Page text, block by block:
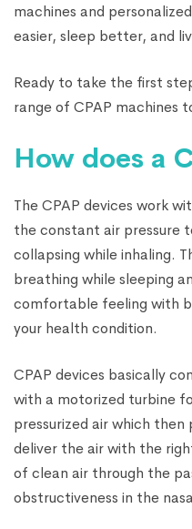
machines and
easier, sleep better, and
Ready to take the first
range of CPAP machines
How does a
The CPAP devices work
the constant air pressure
collapsing while inhaling.
breathing while sleeping
comfortable feeling with
your health condition.
CPAP devices basically
with a motorized turbine
pressurized air which
deliver the air with the
of clean air through the
obstructiveness in the